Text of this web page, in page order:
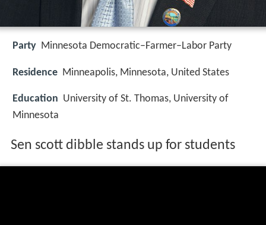
Party Minnesota Democratic–Farmer–Labor Party
Residence Minneapolis, Minnesota, United States
Education University of St. Thomas, University of
Minnesota
Sen scott dibble stands up for students